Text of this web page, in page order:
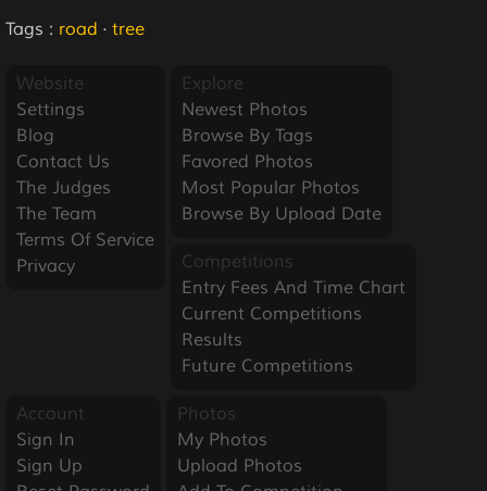
Tags : road · tree
Website
Settings
Blog
Contact Us
The Judges
The Team
Terms Of Service
Privacy
Explore
Newest Photos
Browse By Tags
Favored Photos
Most Popular Photos
Browse By Upload Date
Competitions
Entry Fees And Time Chart
Current Competitions
Results
Future Competitions
Account
Sign In
Sign Up
Photos
My Photos
Upload Photos